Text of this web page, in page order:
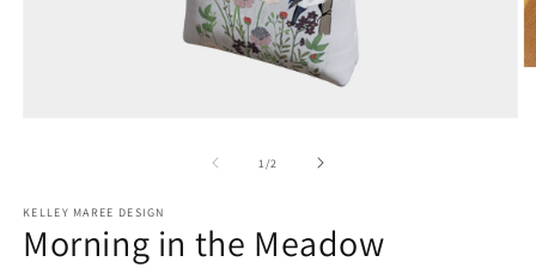
1/of2
KELLEY MAREE DESIGN
Morning in the Meadow